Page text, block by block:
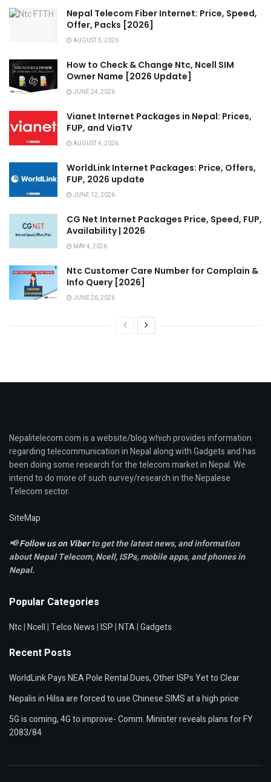
Nepal Telecom Fiber Internet: Price, Speed,
Offer, Packs [2026]
AUGUST 5, 2026
How to Check & Change Ntc, Ncell SIM
Owner Name [2026 Update]
JUNE 24, 2026
Vianet Internet Packages in Nepal: Prices,
FUP, and ViaTV
AUGUST 4, 2026
WorldLink Internet Packages: Price, Offers,
FUP, 2026 update
JUNE 12, 2026
CG Net Internet Packages Price, Speed, FUP,
Availability | 2026
MAY 4, 2026
Ntc Customer Care Number for Complain &
Info Query [2026]
JUNE 26, 2026
Nepalitelecom.com is a website/blog which provides information
regarding telecommunication in Nepal along with Gadgets and has
been doing some research for the telecom market in Nepal. We
intend to do more of such survey/research in the Nepalese
Telecom sector.
SiteMap
📢Follow us on Viberto get the latest news, and information
about Nepal Telecom, Ncell,ISPs, mobile apps,and phones in
Nepal.
Popular Categories
Ntc|Ncell|Telco News|ISP|NTA|Gadgets
Recent Posts
WorldLink Pays NEA Pole Rental Dues, Other ISPs Yet to Clear
Nepalis in Hilsa are forced to use Chinese SIMS at a high price
5G is coming, 4G to improve- Comm. Minister reveals plans for FY
2083/84